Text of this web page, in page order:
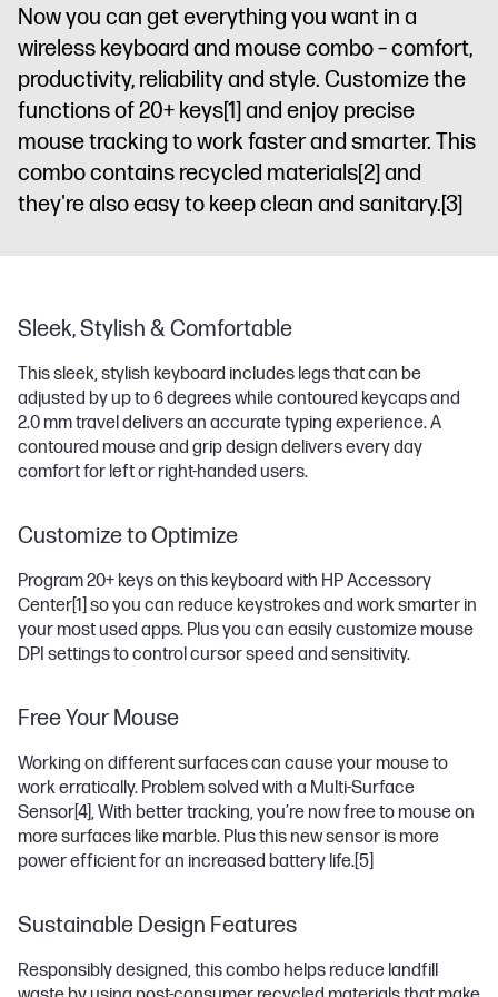
Now you can get everything you want in a
wireless keyboard and mouse combo – comfort,
productivity, reliability and style. Customize the
functions of 20+ keys[1] and enjoy precise
mouse tracking to work faster and smarter. This
combo contains recycled materials[2] and
they're also easy to keep clean and sanitary.[3]
Sleek, Stylish & Comfortable
This sleek, stylish keyboard includes legs that can be
adjusted by up to 6 degrees while contoured keycaps and
2.0 mm travel delivers an accurate typing experience. A
contoured mouse and grip design delivers every day
comfort for left or right-handed users.
Customize to Optimize
Program 20+ keys on this keyboard with HP Accessory
Center[1] so you can reduce keystrokes and work smarter in
your most used apps. Plus you can easily customize mouse
DPI settings to control cursor speed and sensitivity.
Free Your Mouse
Working on different surfaces can cause your mouse to
work erratically. Problem solved with a Multi-Surface
Sensor[4], With better tracking, you’re now free to mouse on
more surfaces like marble. Plus this new sensor is more
power efficient for an increased battery life.[5]
Sustainable Design Features
Responsibly designed, this combo helps reduce landfill